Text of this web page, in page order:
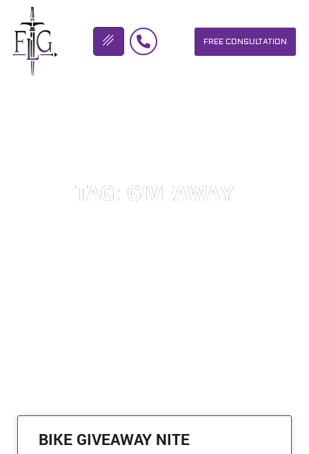
FREE CONSULTATION
TAG: GIVEAWAY
BIKE GIVEAWAY NITE